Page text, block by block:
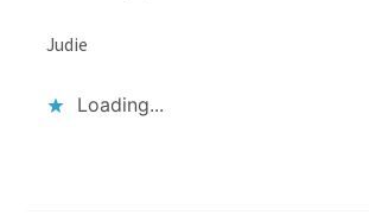
Judie
Loading...